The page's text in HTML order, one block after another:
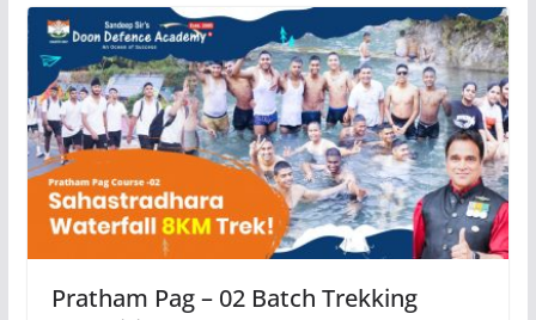
Pratham Pag – 02 Batch Trekking